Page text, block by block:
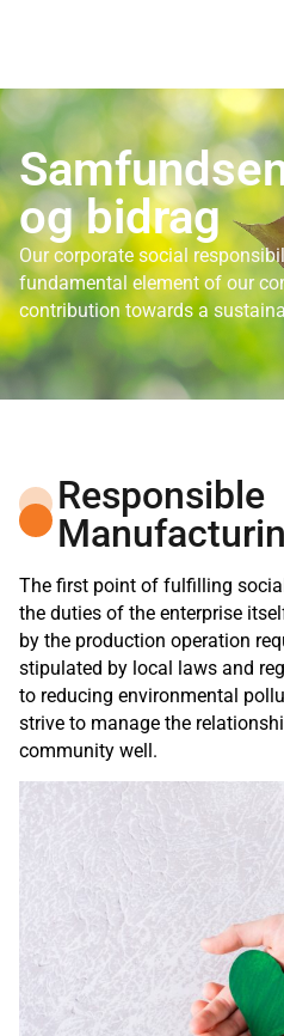
og bidrag
Our corporate social
fundamental element of our
contribution towards a
Responsible
The first point of fulfilling
the duties of the enterprise
by the production operation
stipulated by local laws and
to reducing environmental
strive to manage the
community well.